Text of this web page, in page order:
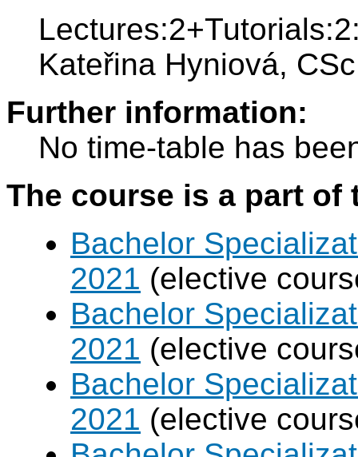
Kateřina Hyniová,
Further information:
No time-table has
The course is a part
Bachelor
2021 (elective
Bachelor
2021 (elective
Bachelor
2021 (elective